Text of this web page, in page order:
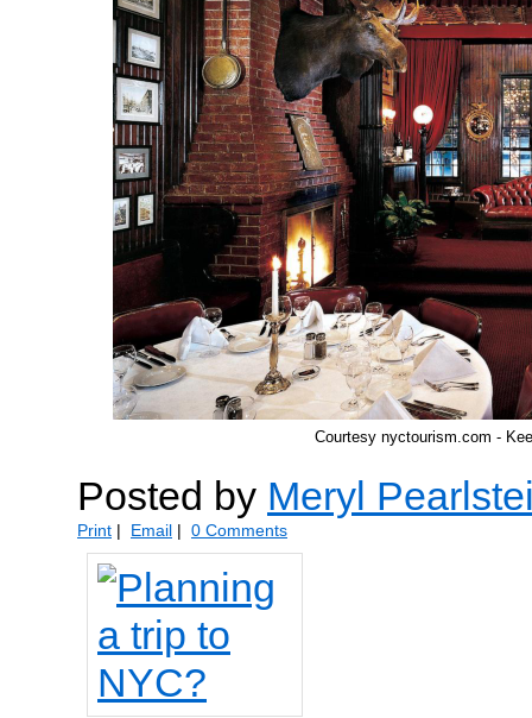
Courtesy nyctourism.com -
Posted by Meryl
Print | Email | 0 Comments